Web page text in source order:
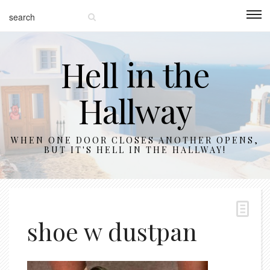
Hell in the
Hallway
WHEN ONE DOOR CLOSES ANOTHER OPENS,
BUT IT'S HELL IN THE HALLWAY!
shoe w dustpan